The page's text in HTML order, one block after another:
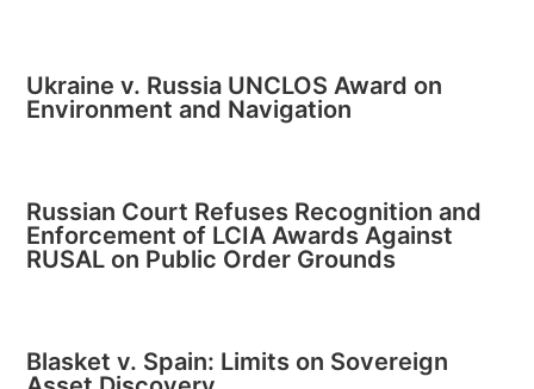
Ukraine v. Russia UNCLOS Award on
Environment and Navigation
Russian Court Refuses Recognition and
Enforcement of LCIA Awards Against
RUSAL on Public Order Grounds
Blasket v. Spain: Limits on Sovereign